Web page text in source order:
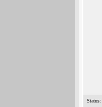
Status: